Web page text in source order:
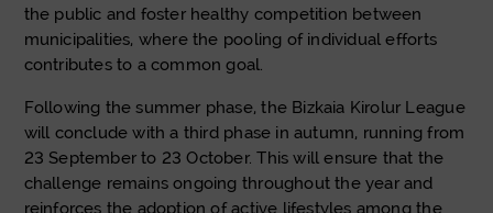
the public and foster healthy competition between
municipalities, where the pooling of individual efforts
contributes to a common goal.
Following the summer phase, the Bizkaia Kirolur League
will conclude with a third phase in autumn, running from
23 September to 23 October. This will ensure that the
challenge remains ongoing throughout the year and
reinforces the adoption of active lifestyles among the